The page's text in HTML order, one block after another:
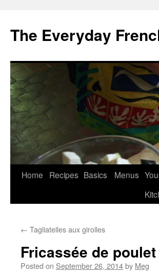
content
The Everyday
Home Recipes Basics Menus
← Tagliatelles aux girolles
Fricassée de
Posted on September 26, 2014by Meg